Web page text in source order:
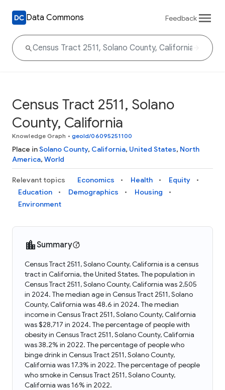
Data Commons Feedback
Census Tract 2511, Solano
County, California
Knowledge Graph • geoId/06095251100
Place inSolano County, California, United States, North
America, World
Relevant topics Economics Health
Equity
Education
Demographics
Housing
Environment
Summary
Census Tract 2511, Solano County, California is a census
tract in California, the United States. The population in
Census Tract 2511, Solano County, California was 2,505
in 2024. The median age in Census Tract 2511, Solano
County, California was 48.6 in 2024. The median
income in Census Tract 2511, Solano County, California
was $28,717 in 2024. The percentage of people with
obesity in Census Tract 2511, Solano County, California
was 38.2% in 2022. The percentage of people who
binge drink in Census Tract 2511, Solano County,
California was 17.3% in 2022. The percentage of people
who smoke in Census Tract 2511, Solano County,
California was 16% in 2022.